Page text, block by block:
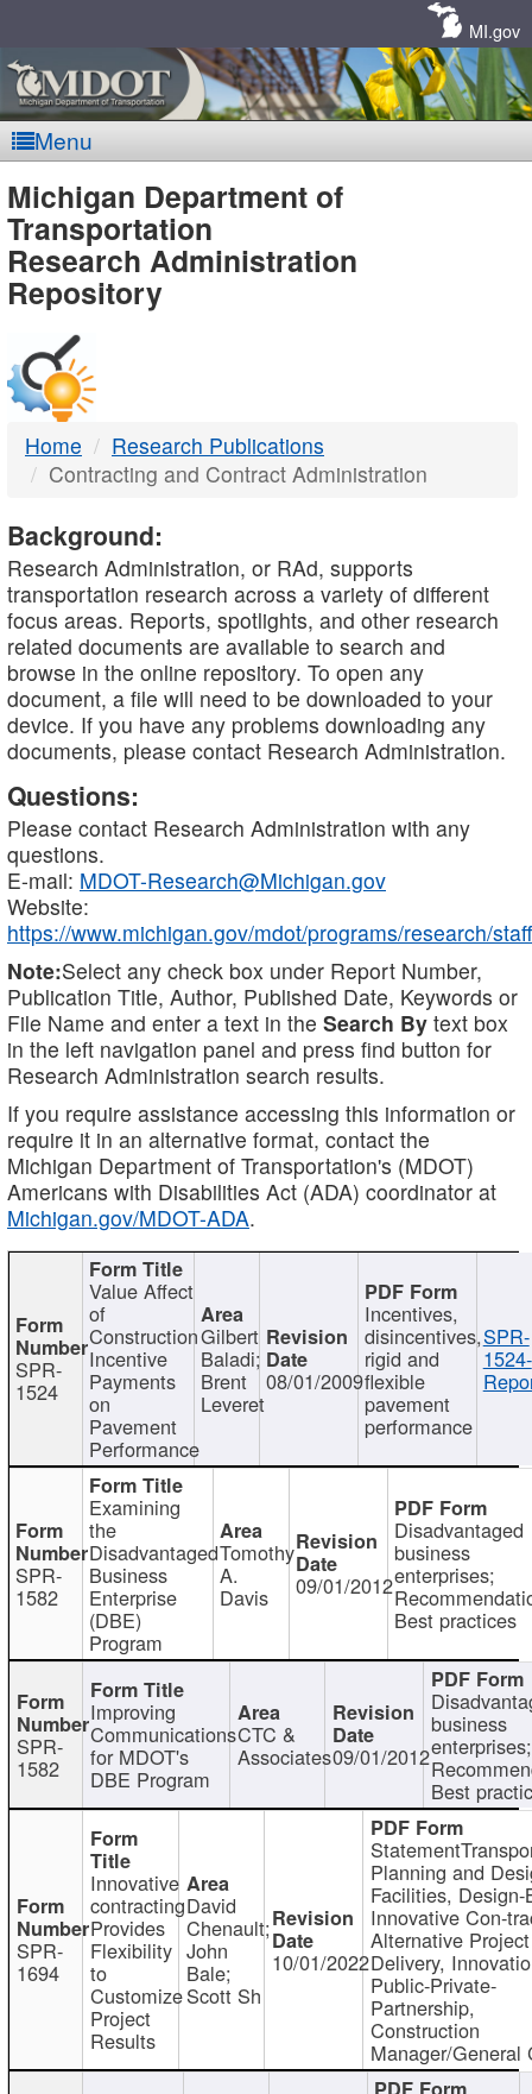
MI.gov
Menu
MDOT
-
DTMB
Michigan Department of
Transportation
Research Administration
Repository
Home
Research Publications
Contracting and Contract Administration
Background:
Research Administration, or RAd, supports
transportation research across a variety of different
focus areas. Reports, spotlights, and other research
related documents are available to search and
browse in the online repository. To open any
document, a file will need to be downloaded to your
device. If you have any problems downloading any
documents, please contact Research Administration.
Questions:
Please contact Research Administration with any
questions.
E-mail: MDOT-Research@Michigan.gov
Website:
https://www.michigan.gov/mdot/programs/research/staff
Note:Select any check box under Report Number,
Publication Title, Author, Published Date, Keywords or
File Name and enter a text in the Search By text box
in the left navigation panel and press find button for
Research Administration search results.
If you require assistance accessing this information or
require it in an alternative format, contact the
Michigan Department of Transportation's (MDOT)
Americans with Disabilities Act (ADA) coordinator at
Michigan.gov/MDOT-ADA.
SPR-
1524
Value Affect
of
Construction
Incentive
Payments
on
Pavement
Performance
Gilbert
Baladi;
Brent
Leveret
08/01/2009
Incentives,
disincentives,
rigid and
flexible
pavement
performance
SPR-
1524-
SPR-
1582
Examining
the
Disadvantaged
Business
Enterprise
(DBE)
Program
Tomothy
A.
Davis 09/01/2012
Disadvantaged
business
enterprises;
Best practices
SPR-
1582
Improving
Communications
for MDOT's
DBE Program
CTC &
Associates09/01/2012
business
enterprises;
Best
SPR-
1694
Innovative
contracting
Provides
Flexibility
to
Customize
Project
Results
David
Chenault;
John
Bale;
Scott Sh
10/01/2022
Planning and
Facilities, Design-
Innovative Con-
Alternative Project
Delivery,
Public-Private-
Partnership,
Construction
Manager/General